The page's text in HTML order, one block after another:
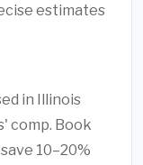
estimates
in Illinois
comp. Book
10–20%